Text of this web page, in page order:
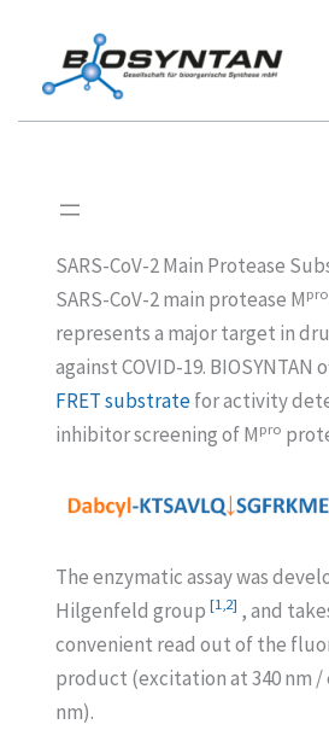
springen
SARS-CoV-2 Main Protease
SARS-CoV-2 main protease Mpro
represents a major target in
against COVID-19.
FRET substratefor activity
inhibitor screening of Mpro
The enzymatic assay was
Hilgenfeld group [1,2] , and
convenient read out of the
product (excitation at 340 nm /
nm).